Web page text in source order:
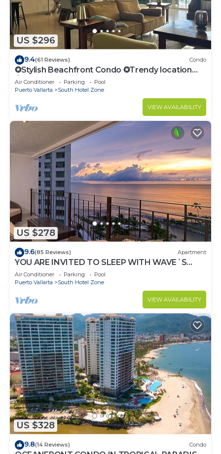
US $296
9.4(61 Reviews) Condo
✪Stylish Beachfront Condo ✪Trendy location
✪Private jacuzzi @balcony
Air Conditioner Parking
Pool
Puerto Vallarta
South Hotel Zone
VIEW AVAILABILITY
US $278
9.6(85 Reviews) Apartment
YOU ARE INVITED TO SLEEP WITH WAVE´S
SOUND ON LUXURY AND ELEGANCE
Air Conditioner Parking
Pool
Puerto Vallarta
South Hotel Zone
VIEW AVAILABILITY
US $328
9.8(14 Reviews) Condo